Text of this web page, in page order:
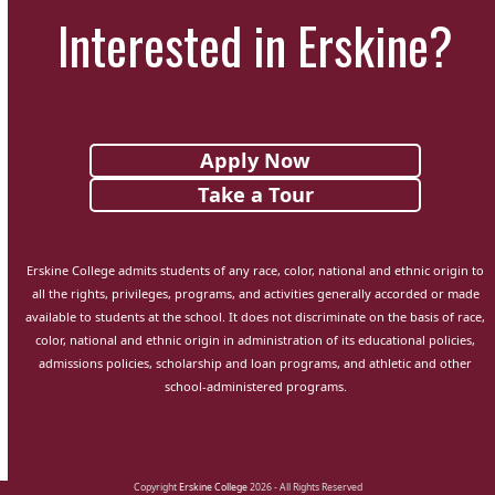
Interested in Erskine?
Apply Now
Take a Tour
Erskine College admits students of any race, color, national and ethnic origin to
all the rights, privileges, programs, and activities generally accorded or made
available to students at the school. It does not discriminate on the basis of race,
color, national and ethnic origin in administration of its educational policies,
admissions policies, scholarship and loan programs, and athletic and other
school-administered programs.
CopyrightErskine College2026 - All Rights Reserved